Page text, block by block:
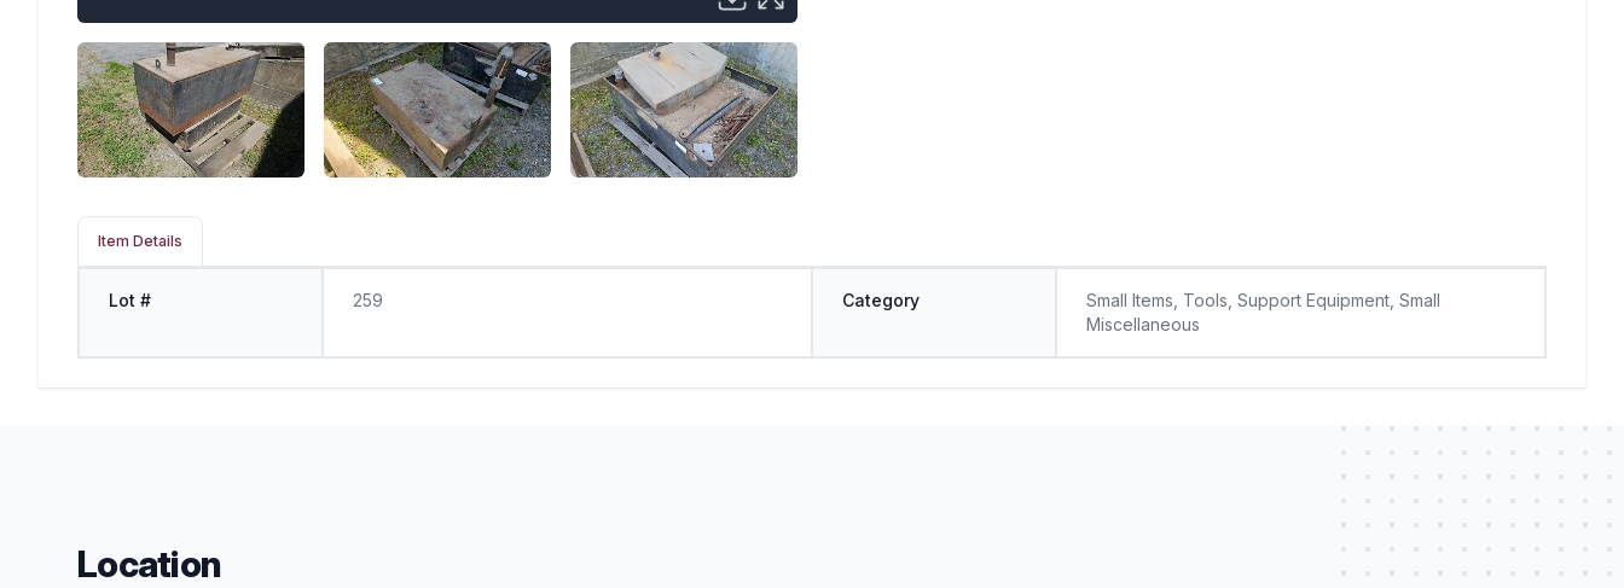
Item Details
Lot # 259 Category
Small Items, Tools, Support Equipment, Small
Miscellaneous
Location